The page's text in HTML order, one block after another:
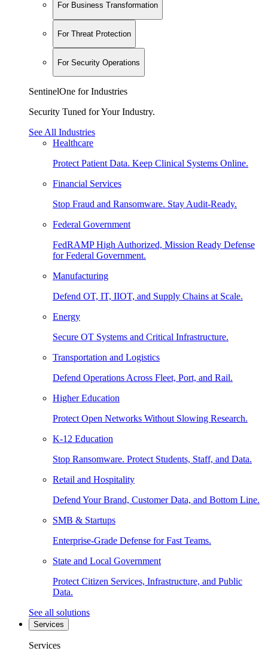
For Business Transformation
For Threat Protection
For Security Operations
SentinelOne for Industries
Security Tuned for Your Industry.
See All Industries
Healthcare
Protect Patient Data. Keep Clinical Systems Online.
Financial Services
Stop Fraud and Ransomware. Stay Audit-Ready.
Federal Government
FedRAMP High Authorized, Mission Ready Defense
for Federal Government.
Manufacturing
Defend OT, IT, IIOT, and Supply Chains at Scale.
Energy
Secure OT Systems and Critical Infrastructure.
Transportation and Logistics
Defend Operations Across Fleet, Port, and Rail.
Higher Education
Protect Open Networks Without Slowing Research.
K-12 Education
Stop Ransomware. Protect Students, Staff, and Data.
Retail and Hospitality
Defend Your Brand, Customer Data, and Bottom Line.
SMB & Startups
Enterprise-Grade Defense for Fast Teams.
State and Local Government
Protect Citizen Services, Infrastructure, and Public
Data.
See all solutions
Services
Services